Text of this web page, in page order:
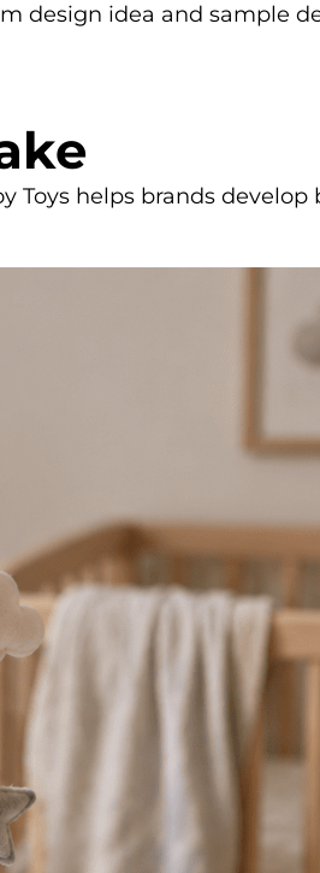
design idea and sample
helps brands develop